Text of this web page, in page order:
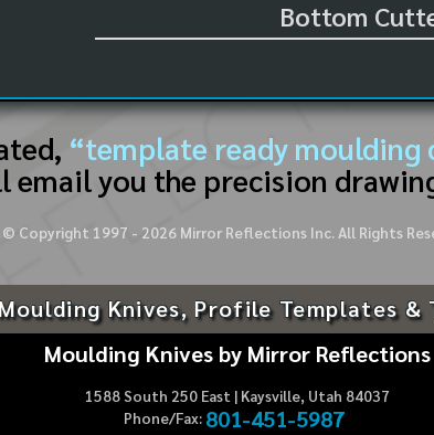
Bottom
“template ready moulding
email you the precision
© Copyright 1997 - 2026Mirror Reflections Inc. All Rights
Knives, Profile Templates &
Moulding Knives by Mirror Reflections
1588 South 250 East | Kaysville, Utah 84037
Phone/Fax: 801-451-5987